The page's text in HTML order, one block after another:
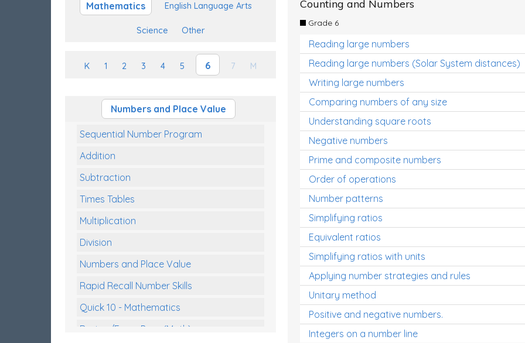
Mathematics English Language Arts
Science Other
K 1 2 3 4 5 6 7 M
Numbers and Place Value
Sequential Number Program
Addition
Subtraction
Times Tables
Multiplication
Division
Numbers and Place Value
Rapid Recall Number Skills
Quick 10 - Mathematics
Review/Exam Prep (Math)
Counting and Numbers
Grade 6
Reading large numbers
Reading large numbers (Solar System distances)
Writing large numbers
Comparing numbers of any size
Understanding square roots
Negative numbers
Prime and composite numbers
Order of operations
Number patterns
Simplifying ratios
Equivalent ratios
Simplifying ratios with units
Applying number strategies and rules
Unitary method
Positive and negative numbers.
Integers on a number line